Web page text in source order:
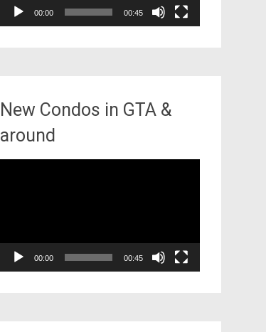
00:00 00:45
New Condos in GTA &
around
00:00 00:45